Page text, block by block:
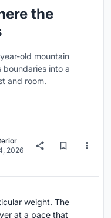
the
old mountain
into a
and room.
2026
weight. The
at a pace that